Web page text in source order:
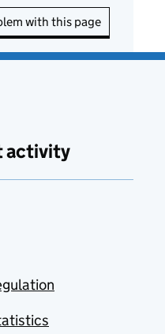
with this page
activity